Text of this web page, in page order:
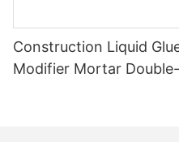
Construction Liquid
Modifier Mortar